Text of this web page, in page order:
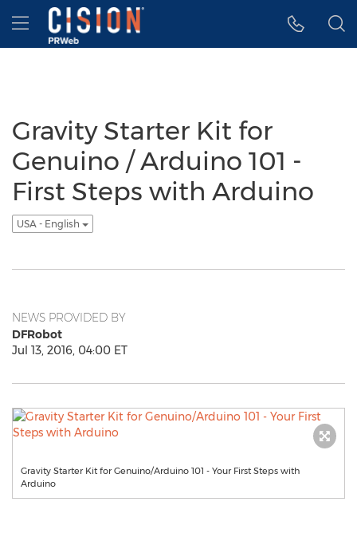
Accessibility Statement
Skip Navigation
Hamburger menu
Gravity Starter Kit for
Genuino / Arduino 101 -
First Steps with Arduino
USA - English
NEWS PROVIDED BY
DFRobot
Jul 13, 2016, 04:00 ET
Gravity Starter Kit for Genuino/Arduino 101 - Your First Steps with
Arduino